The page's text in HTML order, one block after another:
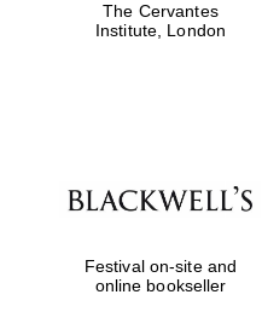
The Cervantes
Institute, London
Festival on-site and
online bookseller